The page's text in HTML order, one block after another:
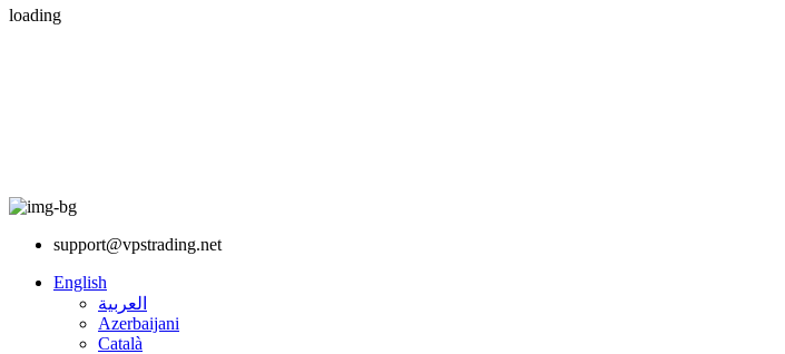
loading
support@vpstrading.net
English
العربية
Azerbaijani
Català